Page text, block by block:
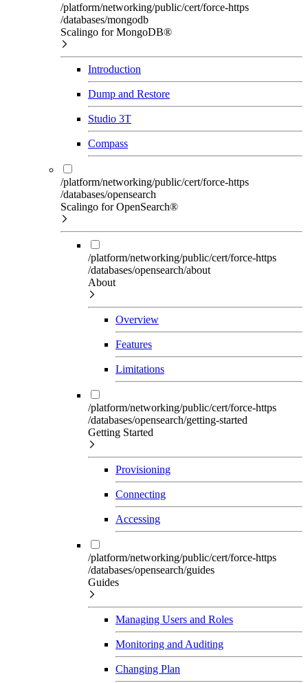
/platform/networking/public/cert/force-https
/databases/mongodb
Scalingo for MongoDB®
Introduction
Dump and Restore
Studio 3T
Compass
/platform/networking/public/cert/force-https
/databases/opensearch
Scalingo for OpenSearch®
/platform/networking/public/cert/force-https
/databases/opensearch/about
About
Overview
Features
Limitations
/platform/networking/public/cert/force-https
/databases/opensearch/getting-started
Getting Started
Provisioning
Connecting
Accessing
/platform/networking/public/cert/force-https
/databases/opensearch/guides
Guides
Managing Users and Roles
Monitoring and Auditing
Changing Plan